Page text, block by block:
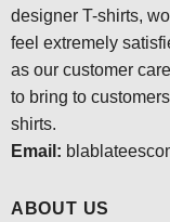
designer T-shirts,
feel extremely
as our customer
to bring to
shirts.
Email:
ABOUT US